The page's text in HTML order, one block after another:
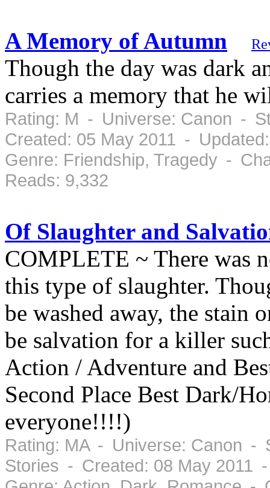
A Memory of Autumn
Though the day was dark
carries a memory that he
Rating: M - Universe: Canon -
Created: 05 May 2011 -
Genre: Friendship, Tragedy -
Reads: 9,332
Of Slaughter and
COMPLETE ~ There was
this type of slaughter.
be washed away, the stain
be salvation for a killer
Action / Adventure and
Second Place Best Dark/
everyone!!!!)
Rating: MA - Universe: Canon -
Stories - Created: 08 May 2011